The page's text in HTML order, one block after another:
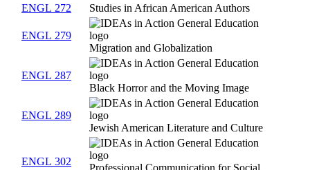
ENGL 272
Studies in African American Authors
ENGL 279
Migration and Globalization
ENGL 287
Black Horror and the Moving Image
ENGL 289
Jewish American Literature and Culture
ENGL 302